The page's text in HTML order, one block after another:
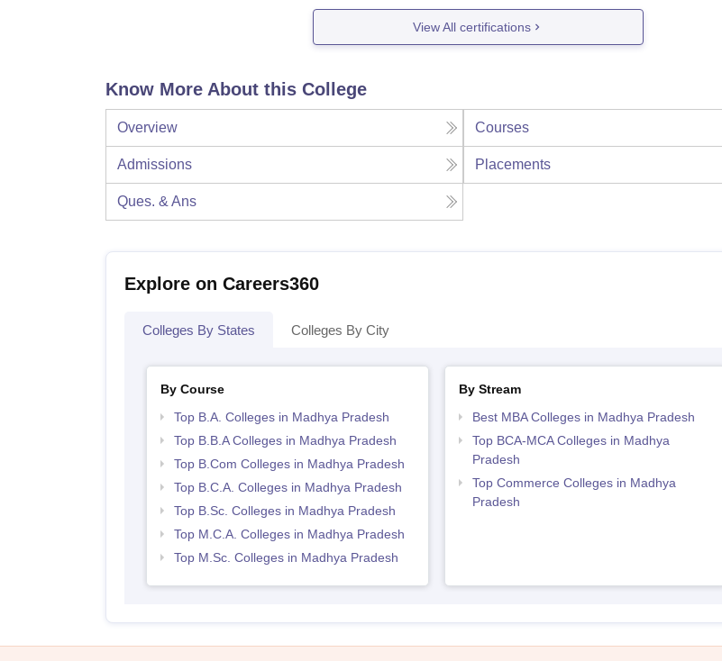
View All certifications
Know More About this College
Overview Courses
Admissions Placements
Ques. & Ans
Explore on Careers360
Colleges By States Colleges By City
By Course
Top B.A. Colleges in Madhya Pradesh
Top B.B.A Colleges in Madhya Pradesh
Top B.Com Colleges in Madhya Pradesh
Top B.C.A. Colleges in Madhya Pradesh
Top B.Sc. Colleges in Madhya Pradesh
Top M.C.A. Colleges in Madhya Pradesh
Top M.Sc. Colleges in Madhya Pradesh
By Stream
Best MBA Colleges in Madhya Pradesh
Top BCA-MCA Colleges in Madhya
Pradesh
Top Commerce Colleges in Madhya
Pradesh